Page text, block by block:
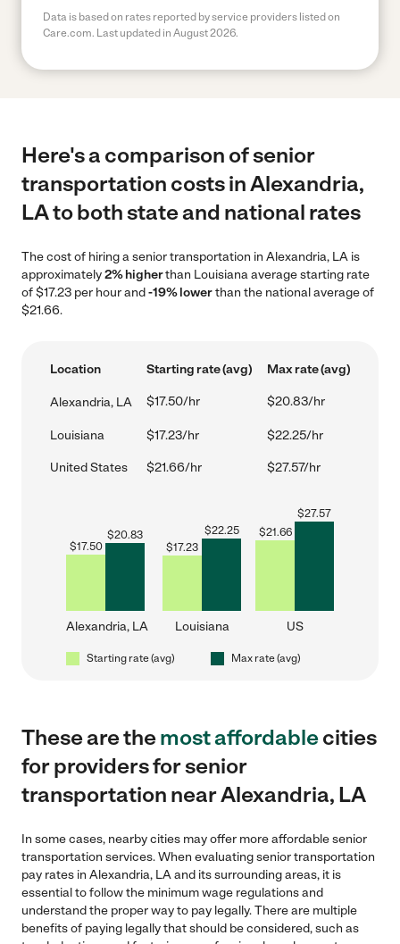
Data is based on rates reported by service providers listed on
Care.com. Last updated in August 2026.
Here's a comparison of senior
transportation costs in Alexandria,
LA to both state and national rates
The cost of hiring a senior transportation in Alexandria, LA is
approximately2% higherthan Louisiana average starting rate
of $17.23 per hour and-19% lowerthan the national average of
$21.66.
Location Starting rate (avg) Max rate (avg)
Alexandria, LA $17.50/hr $20.83/hr
Louisiana $17.23/hr $22.25/hr
United States $21.66/hr $27.57/hr
$17.50
$20.83
Alexandria, LA
$17.23
$22.25
Louisiana
$21.66
$27.57
US
Starting rate (avg) Max rate (avg)
These are themost affordablecities
for providers for senior
transportation near Alexandria, LA
In some cases, nearby cities may offer more affordable senior
transportation services. When evaluating senior transportation
pay rates in Alexandria, LA and its surrounding areas, it is
essential to follow the minimum wage regulations and
understand the proper way to pay legally. There are multiple
benefits of paying legally that should be considered, such as